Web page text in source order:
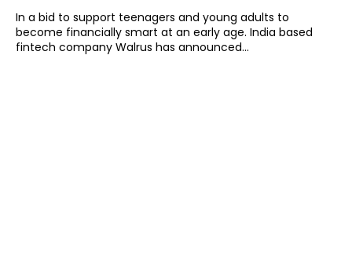
In a bid to support teenagers and young adults to
become financially smart at an early age. India based
fintech company Walrus has announced...